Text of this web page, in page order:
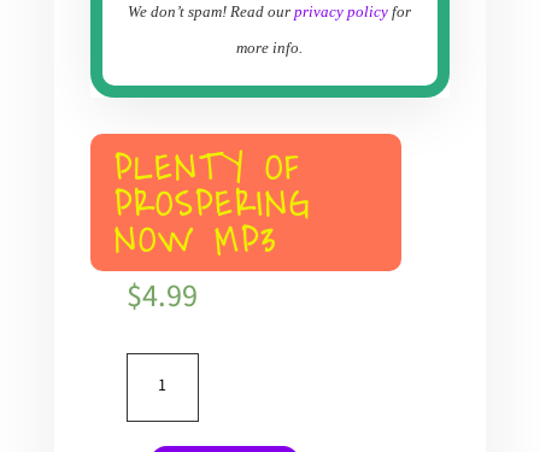
We don’t spam! Read ourprivacy policy for
more info.
PLENTY OF
PROSPERING
NOW MP3
$4.99